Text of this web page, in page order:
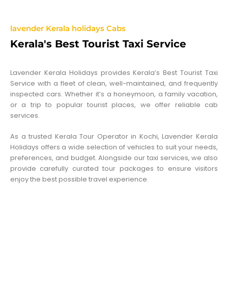
lavender Kerala holidays Cabs
Kerala's Best Tourist Taxi Service
Lavender Kerala Holidays provides Kerala’s Best Tourist Taxi
Service with a fleet of clean, well-maintained, and frequently
inspected cars. Whether it’s a honeymoon, a family vacation,
or a trip to popular tourist places, we offer reliable cab
services.
As a trusted Kerala Tour Operator in Kochi, Lavender Kerala
Holidays offers a wide selection of vehicles to suit your needs,
preferences, and budget. Alongside our taxi services, we also
provide carefully curated tour packages to ensure visitors
enjoy the best possible travel experience.